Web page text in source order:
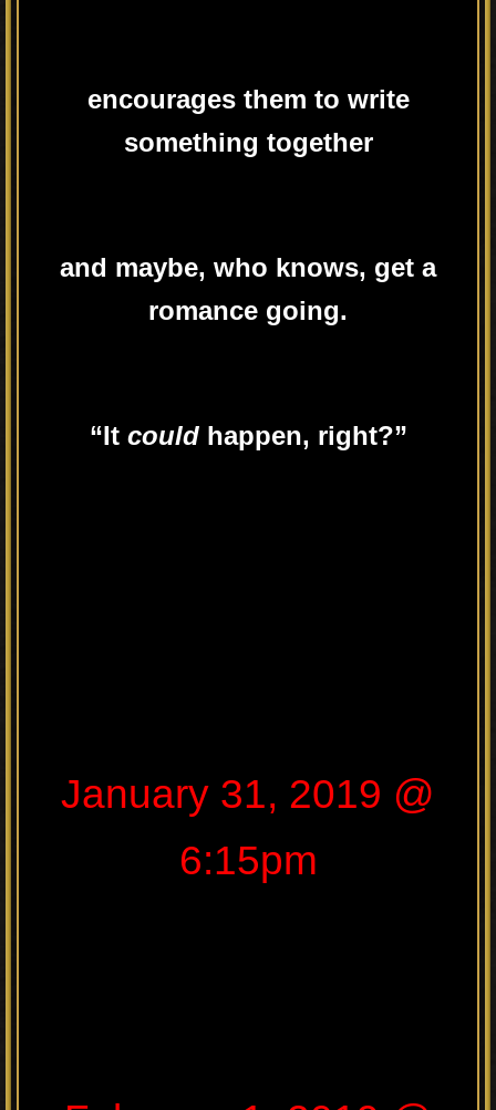
encourages them to write
something together
and maybe, who knows, get a
romance going.
“It could happen, right?”
January 31, 2019 @
6:15pm